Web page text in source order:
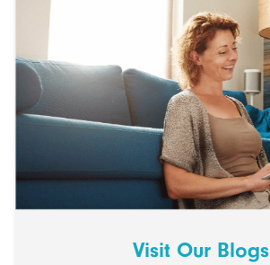
Visit Our Blogs